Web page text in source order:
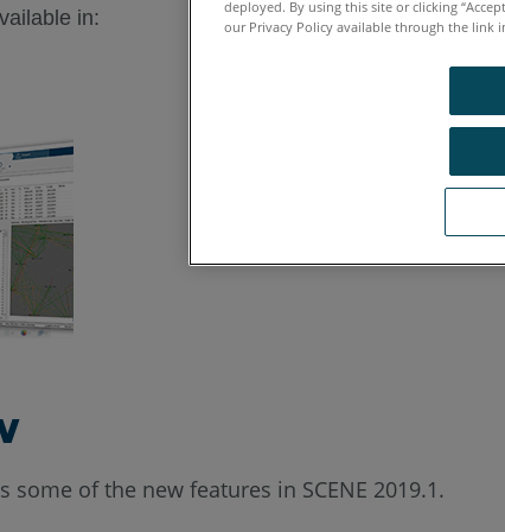
some of the new features in SCENE 2019.1.
deployed. By using this site or clicking
our Privacy Policy available through the link